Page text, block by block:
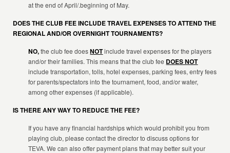
at the end of April/.beginning of May.
DOES THE CLUB FEE INCLUDE TRAVEL EXPENSES TO ATTEND THE
REGIONAL AND/OR OVERNIGHT TOURNAMENTS?
NO,the club fee doesNOTinclude travel expenses for the players
and/or their families. This means that the club fee DOES NOT
include transportation, tolls, hotel expenses, parking fees, entry fees
for parents/spectators into the tournament, food, and/or water,
among other expenses (if applicable).
IS THERE ANY WAY TO REDUCE THE FEE?
If you have any financial hardships which would prohibit you from
playing club, please contact the director to discuss options for
TEVA. We can also offer payment plans that may better suit your